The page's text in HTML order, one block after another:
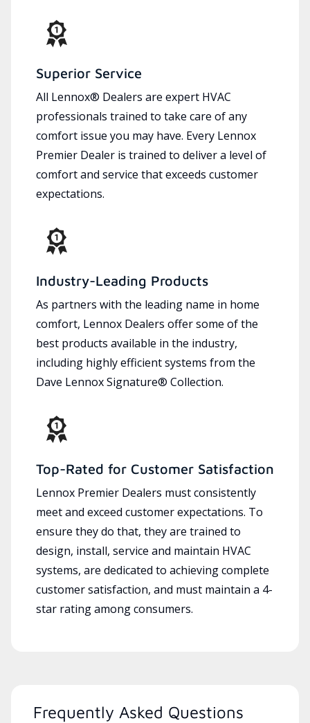
Superior Service
All Lennox® Dealers are expert HVAC
professionals trained to take care of any
comfort issue you may have. Every Lennox
Premier Dealer is trained to deliver a level of
comfort and service that exceeds customer
expectations.
Industry-Leading Products
As partners with the leading name in home
comfort, Lennox Dealers offer some of the
best products available in the industry,
including highly efficient systems from the
Dave Lennox Signature® Collection.
Top-Rated for Customer Satisfaction
Lennox Premier Dealers must consistently
meet and exceed customer expectations. To
ensure they do that, they are trained to
design, install, service and maintain HVAC
systems, are dedicated to achieving complete
customer satisfaction, and must maintain a 4-
star rating among consumers.
Frequently Asked Questions